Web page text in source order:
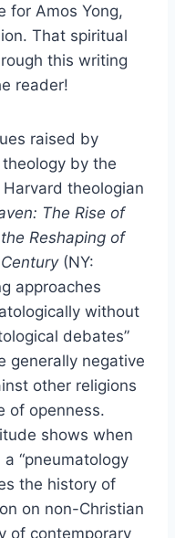
for Amos Yong,
That spiritual
this writing
reader!
raised by
by the
theologian
The Rise of
Reshaping of
(NY:
approaches
without
debates”
generally negative
other religions
of openness.
shows when
“pneumatology
the history of
on non-Christian
of contemporary